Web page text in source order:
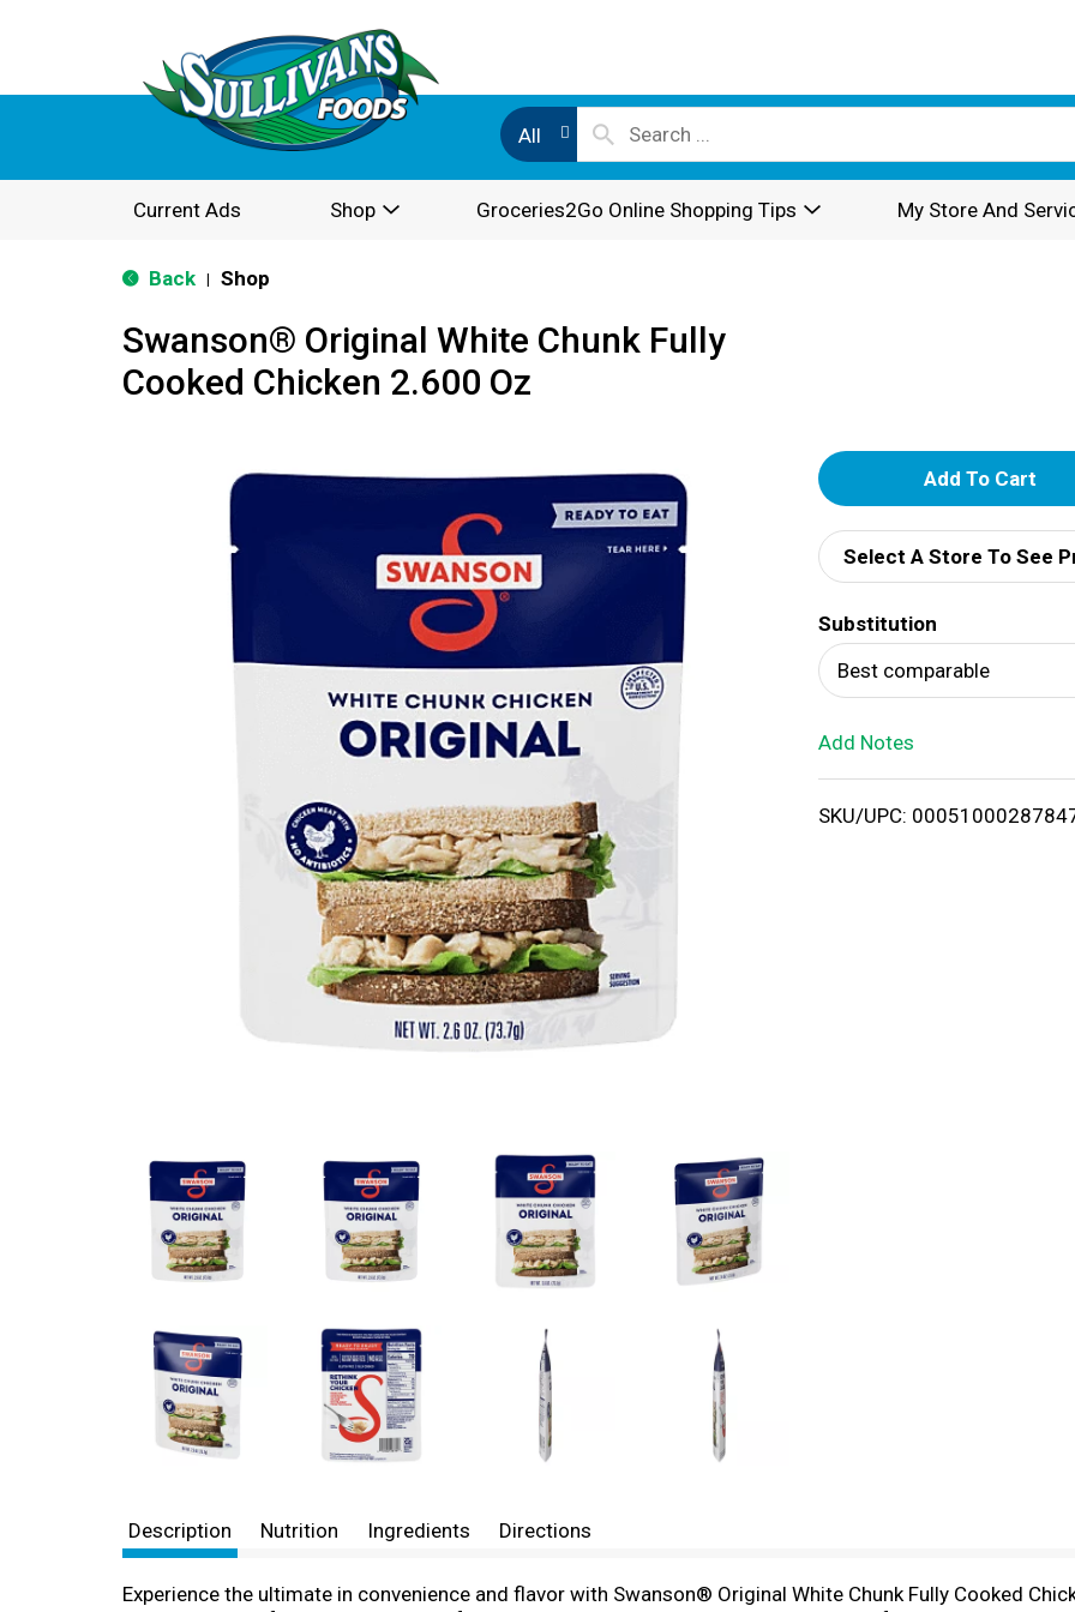
All
Current Ads Shop Groceries2Go Online Shopping Tips My Store And
Back Shop
Swanson® Original White Chunk Fully
Cooked Chicken 2.600 Oz
A
d
d
T
o
i
Select A Store To See
Substitution
Best comparable
Add Notes
SKU/UPC:
Description Nutrition Ingredients Directions
Experience the ultimate in convenience and flavor with Swanson® Original White Chunk Fully Cooked